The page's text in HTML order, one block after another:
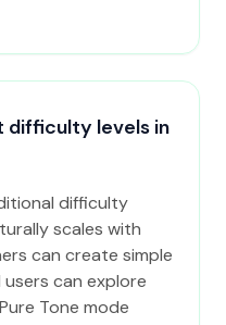
levels in
difficulty
scales with
can create simple
can explore
Tone mode